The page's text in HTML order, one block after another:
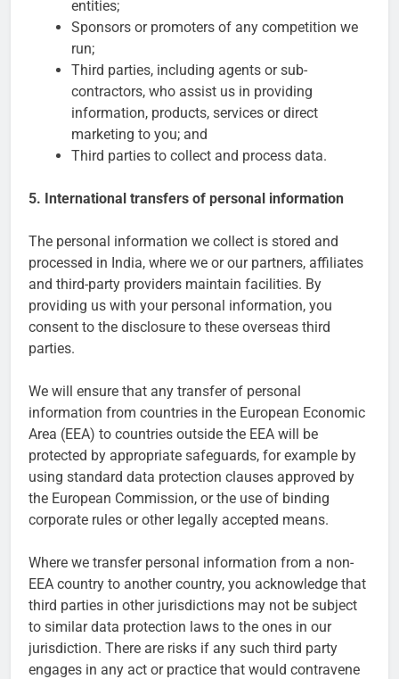
entities;
Sponsors or promoters of any competition we
run;
Third parties, including agents or sub-
contractors, who assist us in providing
information, products, services or direct
marketing to you; and
Third parties to collect and process data.
5. International transfers of personal information
The personal information we collect is stored and
processed in India, where we or our partners, affiliates
and third-party providers maintain facilities. By
providing us with your personal information, you
consent to the disclosure to these overseas third
parties.
We will ensure that any transfer of personal
information from countries in the European Economic
Area (EEA) to countries outside the EEA will be
protected by appropriate safeguards, for example by
using standard data protection clauses approved by
the European Commission, or the use of binding
corporate rules or other legally accepted means.
Where we transfer personal information from a non-
EEA country to another country, you acknowledge that
third parties in other jurisdictions may not be subject
to similar data protection laws to the ones in our
jurisdiction. There are risks if any such third party
engages in any act or practice that would contravene